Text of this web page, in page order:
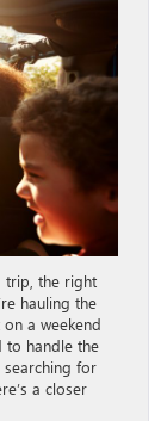
trip, the right
hauling the
a weekend
to handle the
searching for
a closer